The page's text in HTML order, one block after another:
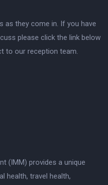
as they come in. If you have
please click the link below
to our reception team.
(IMM) provides a unique
health, travel health,